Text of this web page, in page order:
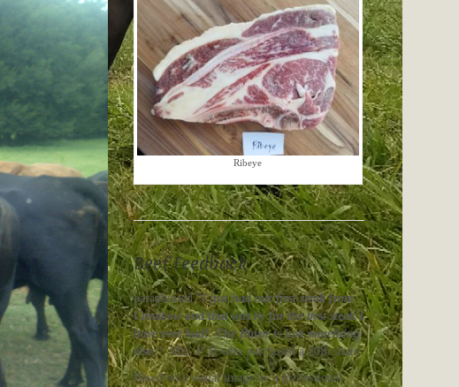
Ribeye
Beef Feedback
paraphrased “I just had our first steak from
Crossbow and that was by far the best steak I
have ever had! The flavor is just something
else.“Mrs. P. H who purchased a 20lb share
Based on a visual image by a professional